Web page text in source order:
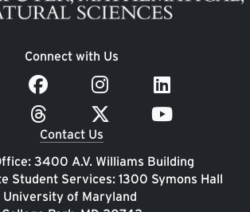
Connect with Us
Contact Us
3400 A.V. Williams Building
Student Services: 1300 Symons Hall
University of Maryland